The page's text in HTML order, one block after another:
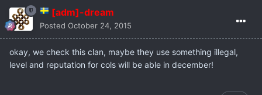
[adm]-dream
Posted October 24, 2015
okay, we check this clan, maybe they use something illegal,
level and reputation for cols will be able in december!